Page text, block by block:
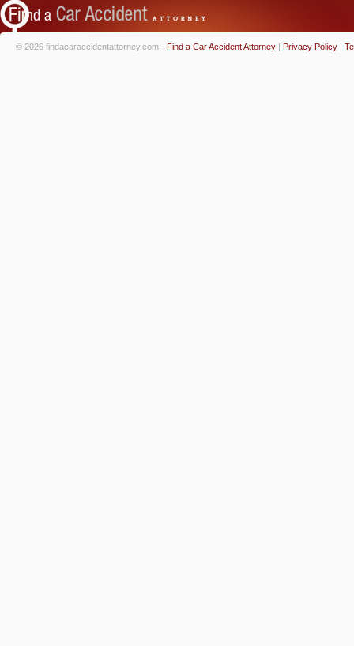
© 2026 findacaraccidentattorney.com - Find a Car Accident Attorney | Privacy Policy |